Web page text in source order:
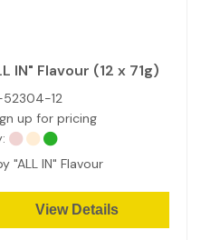
IN" Flavour (12 x 71g)
52304-12
up for pricing
"ALL IN" Flavour
View Details